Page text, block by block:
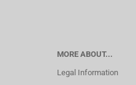
MORE ABOUT...
Legal Information